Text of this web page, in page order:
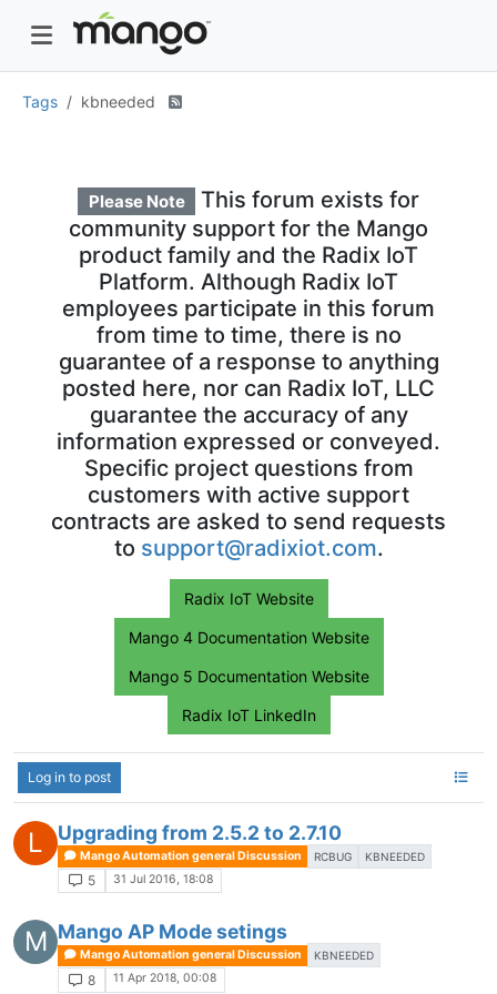
Tags kbneeded
Please Note
This forum exists for
community support for the Mango
product family and the Radix IoT
Platform. Although Radix IoT
employees participate in this forum
from time to time, there is no
guarantee of a response to anything
posted here, nor can Radix IoT, LLC
guarantee the accuracy of any
information expressed or conveyed.
Specific project questions from
customers with active support
contracts are asked to send requests
to support@radixiot.com.
Radix IoT Website
Mango 4 Documentation Website
Mango 5 Documentation Website
Radix IoT LinkedIn
Log in to post
L Upgrading from 2.5.2 to 2.7.10
Mango Automation general Discussion RCBUG KBNEEDED
5 31 Jul 2016, 18:08
M Mango AP Mode setings
Mango Automation general Discussion KBNEEDED
8 11 Apr 2018, 00:08